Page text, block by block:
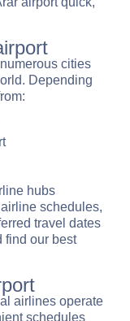
cities
Depending
hubs
schedules,
travel dates
find our best
airlines operate
schedules